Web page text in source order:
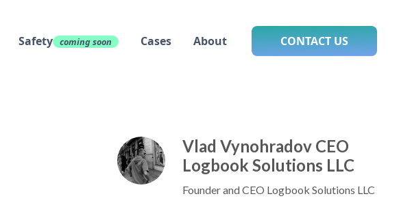
Safety coming soon Cases About CONTACT US
Vlad Vynohradov CEO
Logbook Solutions LLC
Founder and CEO Logbook Solutions LLC